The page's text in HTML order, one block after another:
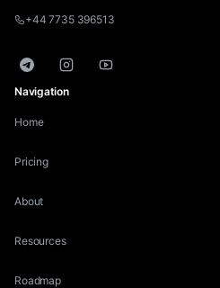
+44 7735 396513
TelegramInstagramYouTube
Navigation
Home
Pricing
About
Resources
Roadmap